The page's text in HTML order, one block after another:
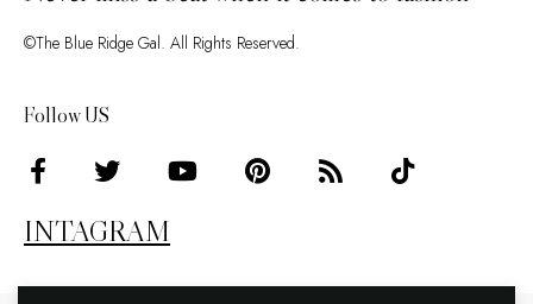
©The Blue Ridge Gal. All Rights Reserved.
Follow US
INTAGRAM